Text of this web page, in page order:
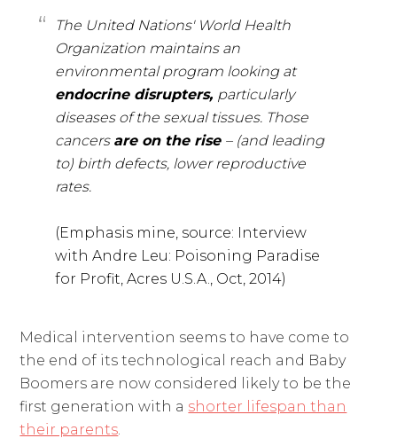
The United Nations' World Health
Organization maintains an
environmental program looking at
endocrine disrupters, particularly
diseases of the sexual tissues. Those
cancers are on the rise – (and leading
to) birth defects, lower reproductive
rates.
(Emphasis mine, source: Interview
with Andre Leu: Poisoning Paradise
for Profit, Acres U.S.A., Oct, 2014)
Medical intervention seems to have come to
the end of its technological reach and Baby
Boomers are now considered likely to be the
first generation with a shorter lifespan than
their parents.